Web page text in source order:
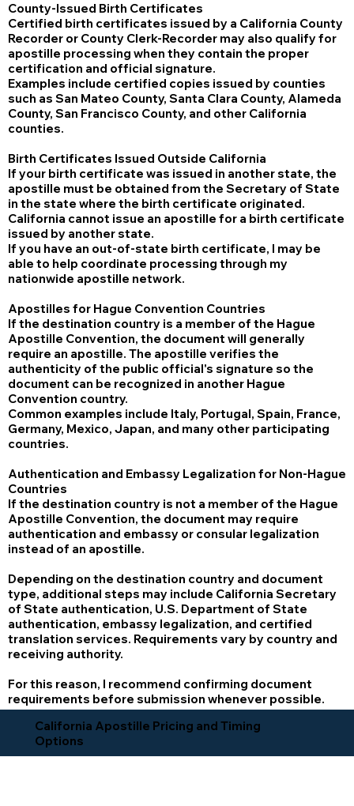
County-Issued Birth Certificates
Certified birth certificates issued by a California County
Recorder or County Clerk-Recorder may also qualify for
apostille processing when they contain the proper
certification and official signature.
Examples include certified copies issued by counties
such as San Mateo County, Santa Clara County, Alameda
County, San Francisco County, and other California
counties.
Birth Certificates Issued Outside California
If your birth certificate was issued in another state, the
apostille must be obtained from the Secretary of State
in the state where the birth certificate originated.
California cannot issue an apostille for a birth certificate
issued by another state.
If you have an out-of-state birth certificate, I may be
able to help coordinate processing through my
nationwide apostille network.
Apostilles for Hague Convention Countries
If the destination country is a member of the Hague
Apostille Convention, the document will generally
require an apostille. The apostille verifies the
authenticity of the public official's signature so the
document can be recognized in another Hague
Convention country.
Common examples include Italy, Portugal, Spain, France,
Germany, Mexico, Japan, and many other participating
countries.
Authentication and Embassy Legalization for Non-Hague
Countries
If the destination country is not a member of the Hague
Apostille Convention, the document may require
authentication and embassy or consular legalization
instead of an apostille.
Depending on the destination country and document
type, additional steps may include California Secretary
of State authentication, U.S. Department of State
authentication, embassy legalization, and certified
translation services. Requirements vary by country and
receiving authority.
For this reason, I recommend confirming document
requirements before submission whenever possible.
California Apostille Pricing and Timing
Options